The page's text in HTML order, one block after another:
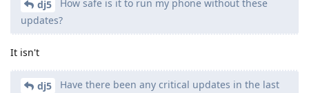
dj5
How safe is it to run my phone without these
updates?
It isn't
dj5
Have there been any critical updates in the last